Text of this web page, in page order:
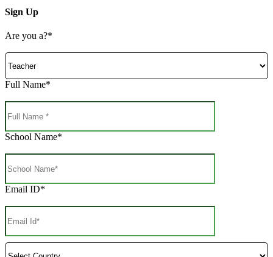
Sign Up
Are you a?*
Full Name*
School Name*
Email ID*